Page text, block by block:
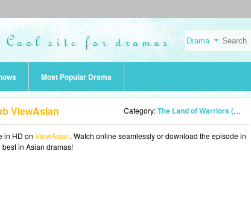
Most Popular Drama
ViewAsian Category:The Land of Warriors (2024)
in HD on ViewAsian. Watch online seamlessly or download the episode in
in Asian dramas!